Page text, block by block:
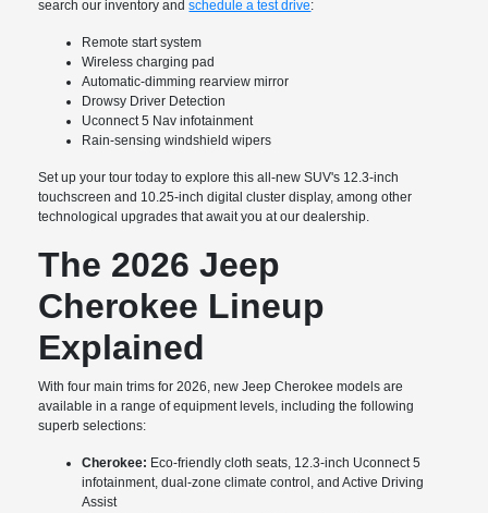
search our inventory andschedule a test drive:
Remote start system
Wireless charging pad
Automatic-dimming rearview mirror
Drowsy Driver Detection
Uconnect 5 Nav infotainment
Rain-sensing windshield wipers
Set up your tour today to explore this all-new SUV's 12.3-inch
touchscreen and 10.25-inch digital cluster display, among other
technological upgrades that await you at our dealership.
The 2026 Jeep
Cherokee Lineup
Explained
With four main trims for 2026, new Jeep Cherokee models are
available in a range of equipment levels, including the following
superb selections:
Cherokee: Eco-friendly cloth seats, 12.3-inch Uconnect 5
infotainment, dual-zone climate control, and Active Driving
Assist